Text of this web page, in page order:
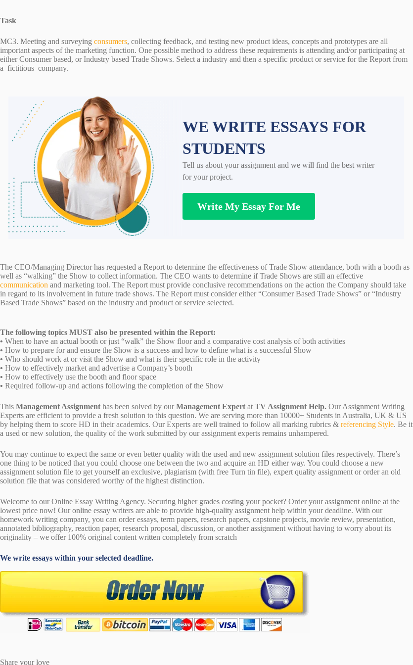
Task
MC3. Meeting and surveying consumers, collecting feedback, and testing new product ideas, concepts and prototypes are all
important aspects of the marketing function. One possible method to address these requirements is attending and/or participating at
either Consumer based, or Industry based Trade Shows. Select a industry and then a specific product or service for the Report from
a fictitious company.
WE WRITE ESSAYS FOR
STUDENTS
Tell us about your assignment and we will find the best writer
for your project.
Write My Essay For Me
The CEO/Managing Director has requested a Report to determine the effectiveness of Trade Show attendance, both with a booth as
well as “walking” the Show to collect information. The CEO wants to determine if Trade Shows are still an effective
communication and marketing tool. The Report must provide conclusive recommendations on the action the Company should take
in regard to its involvement in future trade shows. The Report must consider either “Consumer Based Trade Shows” or “Industry
Based Trade Shows” based on the industry and product or service selected.
The following topics MUST also be presented within the Report:
• When to have an actual booth or just “walk” the Show floor and a comparative cost analysis of both activities
• How to prepare for and ensure the Show is a success and how to define what is a successful Show
• Who should work at or visit the Show and what is their specific role in the activity
• How to effectively market and advertise a Company’s booth
• How to effectively use the booth and floor space
• Required follow-up and actions following the completion of the Show
This Management Assignmenthas been solved by ourManagement ExpertatTV Assignment Help. Our Assignment Writing
Experts are efficient to provide a fresh solution to this question. We are serving more than 10000+ Students in Australia, UK & US
by helping them to score HD in their academics. Our Experts are well trained to follow all marking rubrics & referencing Style. Be it
a used or new solution, the quality of the work submitted by our assignment experts remains unhampered.
You may continue to expect the same or even better quality with the used and new assignment solution files respectively. There’s
one thing to be noticed that you could choose one between the two and acquire an HD either way. You could choose a new
assignment solution file to get yourself an exclusive, plagiarism (with free Turn tin file), expert quality assignment or order an old
solution file that was considered worthy of the highest distinction.
Welcome to our Online Essay Writing Agency. Securing higher grades costing your pocket? Order your assignment online at the
lowest price now! Our online essay writers are able to provide high-quality assignment help within your deadline. With our
homework writing company, you can order essays, term papers, research papers, capstone projects, movie review, presentation,
annotated bibliography, reaction paper, research proposal, discussion, or another assignment without having to worry about its
originality – we offer 100% original content written completely from scratch
We write essays within your selected deadline.
Share your love